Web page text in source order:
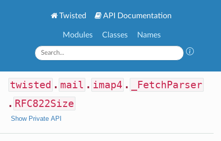
Twisted API Documentation
Modules Classes Names
twisted . mail . imap4 .
_FetchParser
. RFC822Size
Show Private API